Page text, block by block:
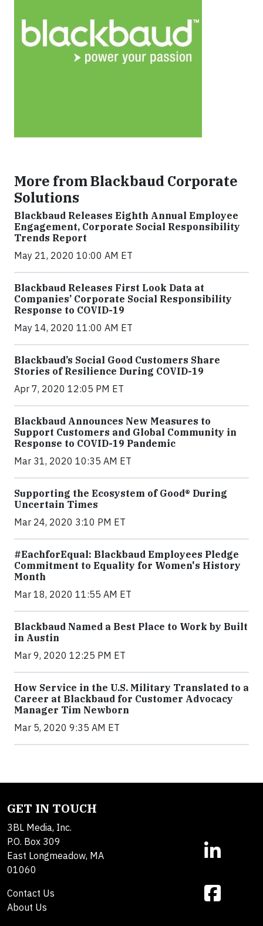
More from Blackbaud Corporate
Solutions
Blackbaud Releases Eighth Annual Employee
Engagement, Corporate Social Responsibility
Trends Report
May 21, 2020 10:00 AM ET
Blackbaud Releases First Look Data at
Companies’ Corporate Social Responsibility
Response to COVID-19
May 14, 2020 11:00 AM ET
Blackbaud’s Social Good Customers Share
Stories of Resilience During COVID-19
Apr 7, 2020 12:05 PM ET
Blackbaud Announces New Measures to
Support Customers and Global Community in
Response to COVID-19 Pandemic
Mar 31, 2020 10:35 AM ET
Supporting the Ecosystem of Good® During
Uncertain Times
Mar 24, 2020 3:10 PM ET
#EachforEqual: Blackbaud Employees Pledge
Commitment to Equality for Women's History
Month
Mar 18, 2020 11:55 AM ET
Blackbaud Named a Best Place to Work by Built
in Austin
Mar 9, 2020 12:25 PM ET
How Service in the U.S. Military Translated to a
Career at Blackbaud for Customer Advocacy
Manager Tim Newborn
Mar 5, 2020 9:35 AM ET
GET IN TOUCH
3BL Media, Inc.
P.O. Box 309
East Longmeadow, MA
01060
Contact Us
About Us